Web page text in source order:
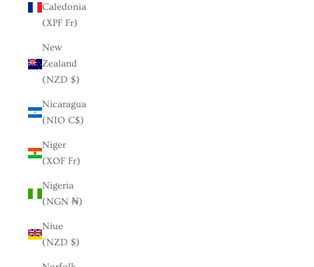
Caledonia
(XPF Fr)
New
Zealand
(NZD $)
Nicaragua
(NIO C$)
Niger
(XOF Fr)
Nigeria
(NGN ₦)
Niue
(NZD $)